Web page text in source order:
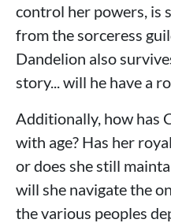
control her powers, is
from the sorceress
Dandelion also
story... will he have a
Additionally, how has
with age? Has her
or does she still
will she navigate the
the various peoples